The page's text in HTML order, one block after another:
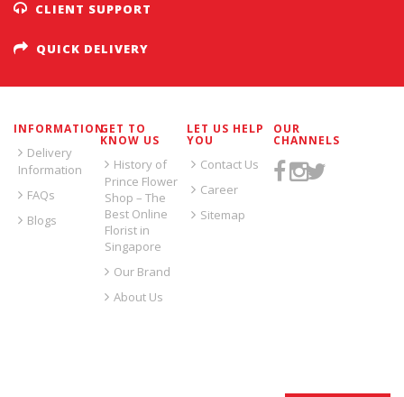
CLIENT SUPPORT
QUICK DELIVERY
INFORMATION
Delivery
Information
FAQs
Blogs
GET TO
KNOW US
History of
Prince Flower
Shop – The
Best Online
Florist in
Singapore
Our Brand
About Us
LET US HELP
YOU
Contact Us
Career
Sitemap
OUR
CHANNELS